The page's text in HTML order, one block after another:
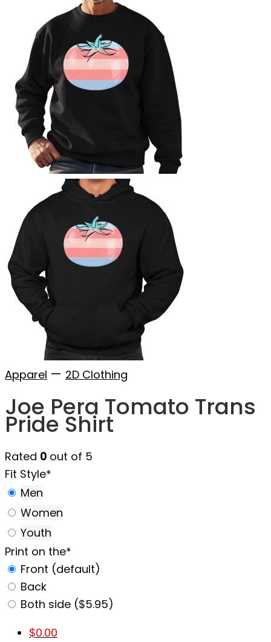
Apparel — 2D Clothing
Joe Pera Tomato Trans
Pride Shirt
Rated 0 out of 5
Fit Style*
Men
Women
Youth
Print on the*
Front (default)
Back
Both side ($5.95)
$0.00